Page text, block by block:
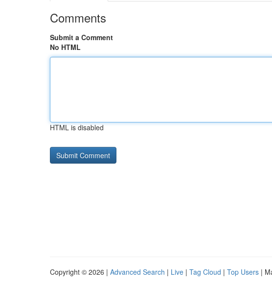
Comments
Submit a Comment
No HTML
HTML is disabled
Copyright © 2026 | Advanced Search | Live | Tag Cloud | Top Users |